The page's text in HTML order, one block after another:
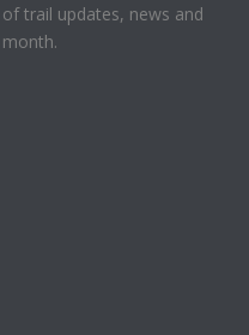
trail updates, news and